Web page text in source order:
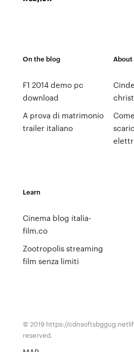
On the blog
F1 2014 demo pc
download
A prova di matrimonio
trailer italiano
About
Learn
Cinema blog italia-
film.co
Zootropolis streaming
film senza limiti
© 2019 https://
reserved.